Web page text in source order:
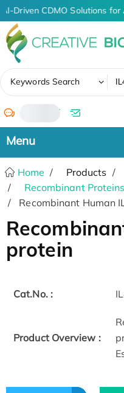
AI-Driven CDMO Solutions
Keywords Search
/
Home Products
Recombinant Proteins
Recombinant Human
protein
Cat.No. :
Product Overview :